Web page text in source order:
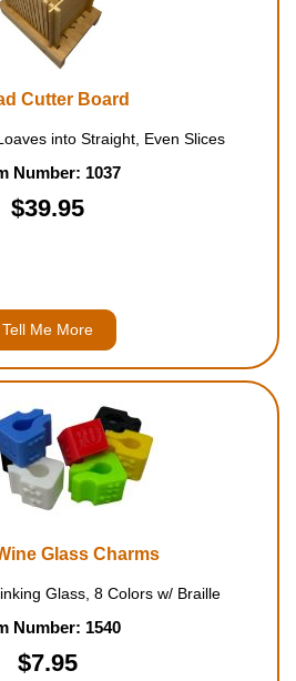
Cutter Board
into Straight, Even Slices
Number: 1037
$39.95
Tell Me More
Glass Charms
Glass, 8 Colors w/ Braille
Number: 1540
$7.95